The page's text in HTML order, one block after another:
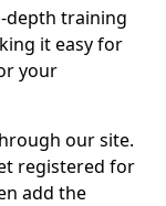
depth training
it easy for
your
our site.
registered for
add the